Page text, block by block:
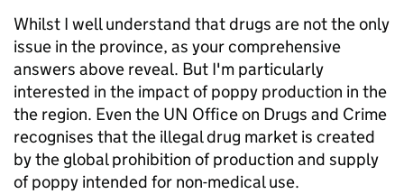
Whilst I well understand that drugs are not the only
issue in the province, as your comprehensive
answers above reveal. But I'm particularly
interested in the impact of poppy production in the
the region. Even the UN Office on Drugs and Crime
recognises that the illegal drug market is created
by the global prohibition of production and supply
of poppy intended for non-medical use.